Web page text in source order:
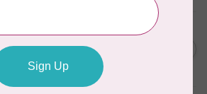
40 WT Tramonto a